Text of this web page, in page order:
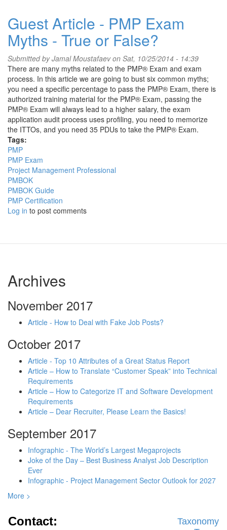
Guest Article - PMP Exam
Myths - True or False?
Submitted byJamal Moustafaevon Sat, 10/25/2014 - 14:39
There are many myths related to the PMP® Exam and exam
process. In this article we are going to bust six common myths;
you need a specific percentage to pass the PMP® Exam, there is
authorized training material for the PMP® Exam, passing the
PMP® Exam will always lead to a higher salary, the exam
application audit process uses profiling, you need to memorize
the ITTOs, and you need 35 PDUs to take the PMP® Exam.
Tags:
PMP
PMP Exam
Project Management Professional
PMBOK
PMBOK Guide
PMP Certification
Log in to post comments
Archives
November 2017
Article - How to Deal with Fake Job Posts?
October 2017
Article - Top 10 Attributes of a Great Status Report
Article – How to Translate “Customer Speak” into Technical
Requirements
Article – How to Categorize IT and Software Development
Requirements
Article – Dear Recruiter, Please Learn the Basics!
September 2017
Infographic - The World’s Largest Megaprojects
Joke of the Day – Best Business Analyst Job Description
Ever
Infographic - Project Management Sector Outlook for 2027
More >
Contact:
Taxonomy